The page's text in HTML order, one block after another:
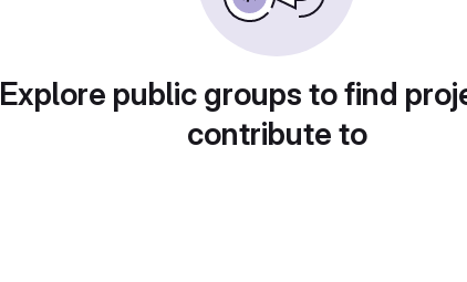
Explore public groups to find
contribute to